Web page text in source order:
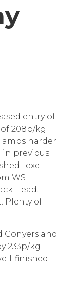
entry of
208p/kg.
harder
in previous
Texel
WS
Head.
Plenty of
Conyers and
233p/kg
finished